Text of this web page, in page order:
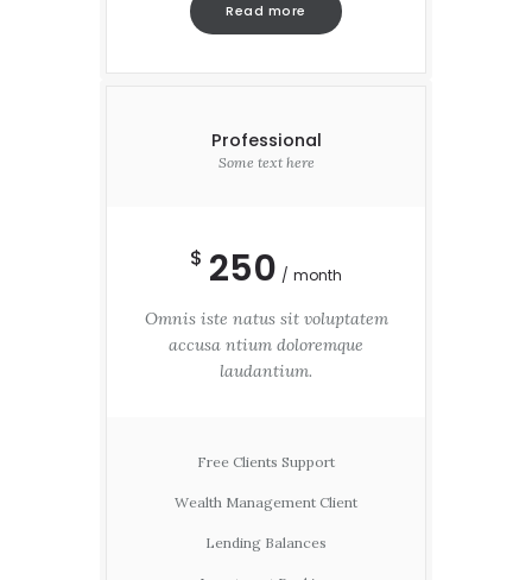
Read more
Professional
Some text here
$ 250 month
Omnis iste natus sit voluptatem
accusa ntium doloremque
laudantium.
Free Clients Support
Wealth Management Client
Lending Balances